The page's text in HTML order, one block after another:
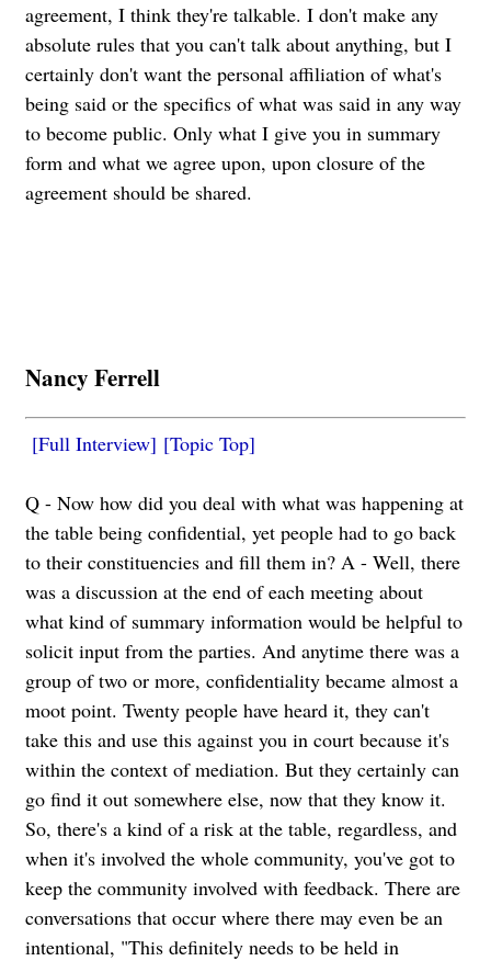
agreement, I think they're talkable. I don't make any
absolute rules that you can't talk about anything, but I
certainly don't want the personal affiliation of what's
being said or the specifics of what was said in any way
to become public. Only what I give you in summary
form and what we agree upon, upon closure of the
agreement should be shared.
Nancy Ferrell
[Full Interview] [Topic Top]
Q - Now how did you deal with what was happening at
the table being confidential, yet people had to go back
to their constituencies and fill them in? A - Well, there
was a discussion at the end of each meeting about
what kind of summary information would be helpful to
solicit input from the parties. And anytime there was a
group of two or more, confidentiality became almost a
moot point. Twenty people have heard it, they can't
take this and use this against you in court because it's
within the context of mediation. But they certainly can
go find it out somewhere else, now that they know it.
So, there's a kind of a risk at the table, regardless, and
when it's involved the whole community, you've got to
keep the community involved with feedback. There are
conversations that occur where there may even be an
intentional, "This definitely needs to be held in